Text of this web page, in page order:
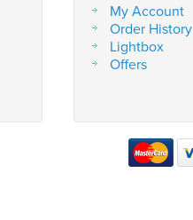
My Account
Order History
Lightbox
Offers